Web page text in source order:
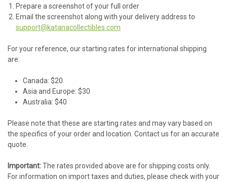
Prepare a screenshot of your full order
Email the screenshot along with your delivery address to
support@katanacollectibles.com
For your reference, our starting rates for international shipping
are:
Canada: $20
Asia and Europe: $30
Australia: $40
Please note that these are starting rates and may vary based on
the specifics of your order and location. Contact us for an accurate
quote.
Important:The rates provided above are for shipping costs only.
For information on import taxes and duties, please check with your